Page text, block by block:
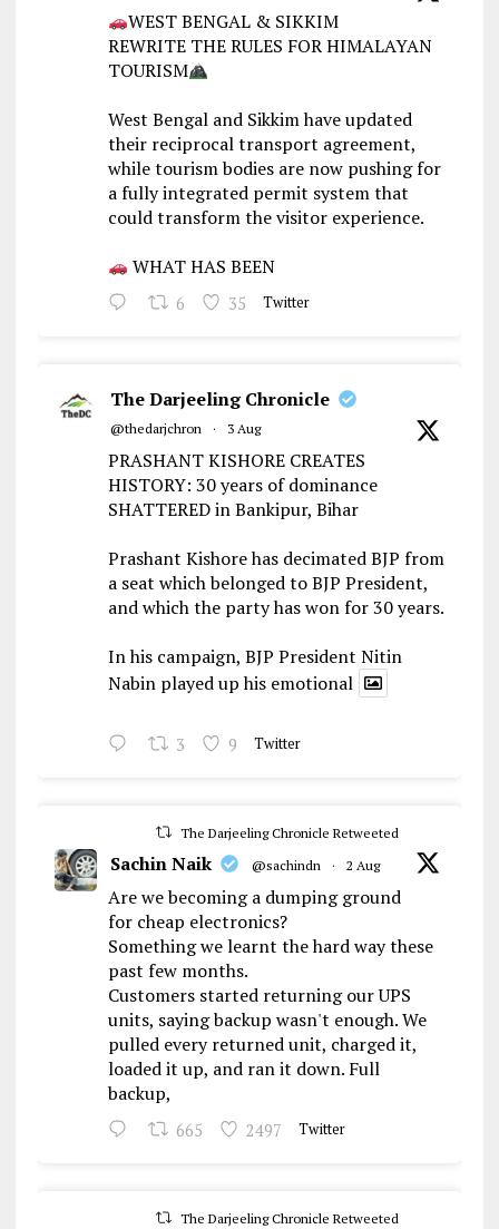
WEST BENGAL & SIKKIM
REWRITE THE RULES FOR HIMALAYAN
TOURISM
West Bengal and Sikkim have updated
their reciprocal transport agreement,
while tourism bodies are now pushing for
a fully integrated permit system that
could transform the visitor experience.
WHAT HAS BEEN
6 35 Twitter
The Darjeeling Chronicle
@thedarjchron · 3 Aug
PRASHANT KISHORE CREATES
HISTORY: 30 years of dominance
SHATTERED in Bankipur, Bihar
Prashant Kishore has decimated BJP from
a seat which belonged to BJP President,
and which the party has won for 30 years.
In his campaign, BJP President Nitin
Nabin played up his emotional
3 9 Twitter
The Darjeeling Chronicle Retweeted
Sachin Naik @sachindn · 2 Aug
Are we becoming a dumping ground
for cheap electronics?
Something we learnt the hard way these
past few months.
Customers started returning our UPS
units, saying backup wasn't enough. We
pulled every returned unit, charged it,
loaded it up, and ran it down. Full
backup,
665 2497 Twitter
The Darjeeling Chronicle Retweeted